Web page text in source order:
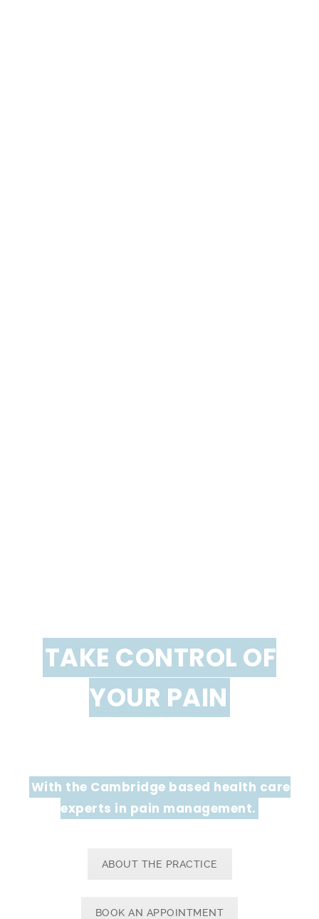
TAKE CONTROL OF
YOUR PAIN
With the Cambridge based health care
experts in pain management.
ABOUT THE PRACTICE
BOOK AN APPOINTMENT